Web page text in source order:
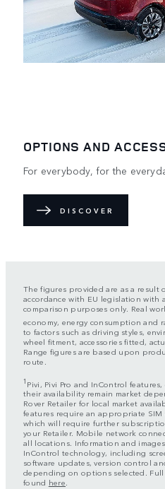
OPTIONS AND
For everybody, for the
DISCOVER
The figures provided are as a result
accordance with EU legislation with
comparison purposes only. Real
economy, energy consumption and
to factors such as driving styles,
wheel fitment, accessories fitted,
Range figures are based upon
route.
1 Pivi, Pivi Pro and InControl
their availability remain market
Rover Retailer for local market
features require an appropriate
which will require further
your Retailer. Mobile network
all locations. Information and
InControl technology, including
software updates, version control
depending on options selected.
found here.